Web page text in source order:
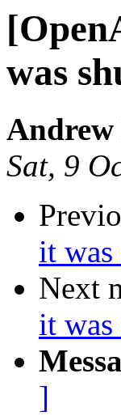
was
Andrew
Sat, 9
it was
Next
it was
]